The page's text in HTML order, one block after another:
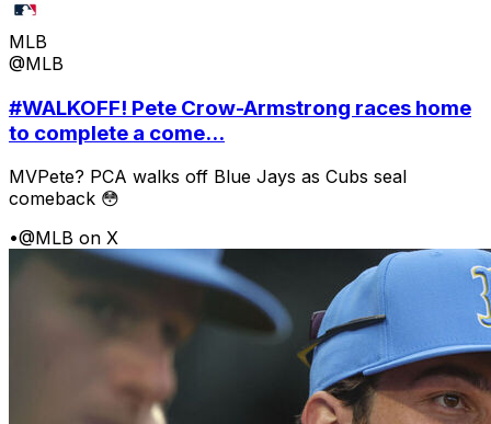
MLB
@MLB
#WALKOFF! Pete Crow-Armstrong races home
to complete a come...
MVPete? PCA walks off Blue Jays as Cubs seal
comeback 😳
•@MLB on X